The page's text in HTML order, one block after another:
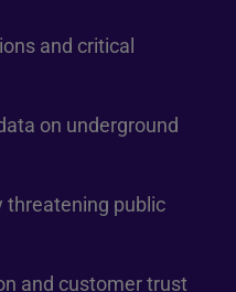
and critical
on underground
threatening public
and customer trust